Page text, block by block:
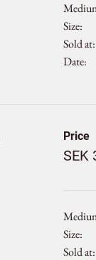
Size
Sold at
Date
Price
SEK
Size
Sold at